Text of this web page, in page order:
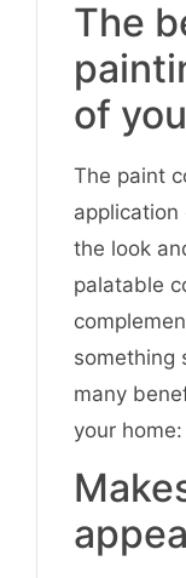
The
of
The paint
application
the look
palatable
something
many
your home: